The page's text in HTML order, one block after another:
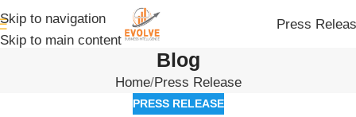
Skip to navigation
Skip to main content
Press
Blog
Home Press Release
PRESS RELEASE